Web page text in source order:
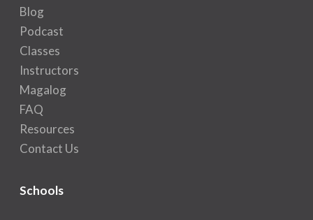
Blog
Podcast
Classes
Instructors
Magalog
FAQ
Resources
Contact Us
Schools